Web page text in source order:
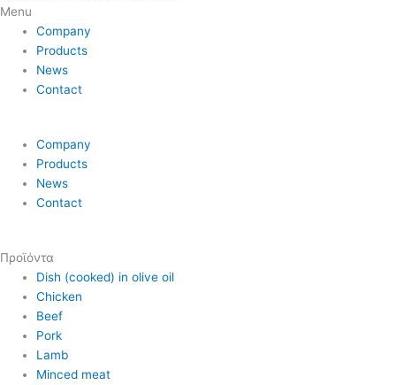
Menu
Company
Products
News
Contact
Company
Products
News
Contact
Προϊόντα
Dish (cooked) in olive oil
Chicken
Beef
Pork
Lamb
Minced meat